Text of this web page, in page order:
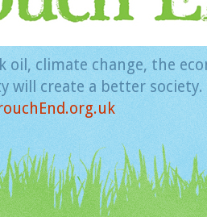
oil, climate change, the
will create a better